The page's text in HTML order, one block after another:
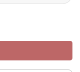
Shoes For Men